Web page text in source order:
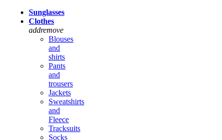
Sunglasses
Clothes
addremove
Blouses
and
shirts
Pants
and
trousers
Jackets
Sweatshirts
and
Fleece
Tracksuits
Socks